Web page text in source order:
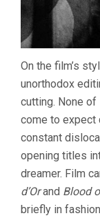
On the film’s
unorthodox
cutting. None
come to
constant
opening titles
dreamer. Film
d’Orand Blood
briefly in